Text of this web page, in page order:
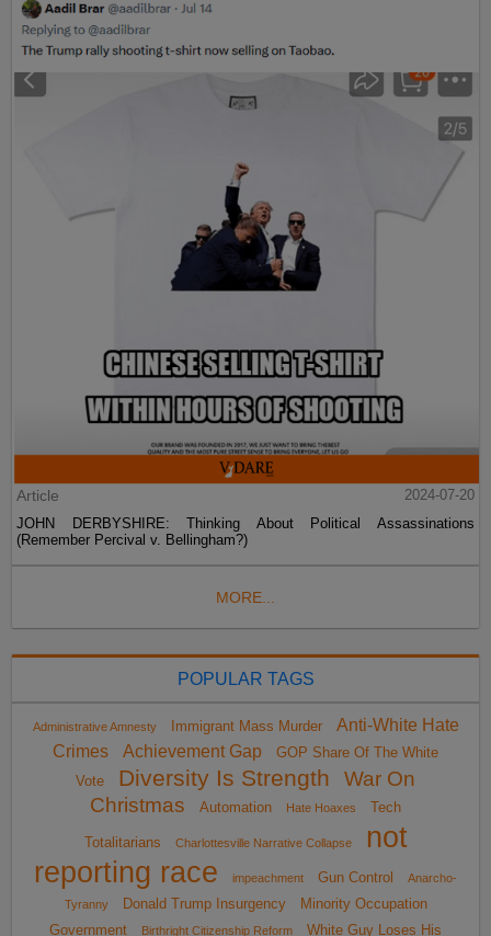
Article
2024-07-20
JOHN DERBYSHIRE: Thinking About Political Assassinations
(Remember Percival v. Bellingham?)
MORE...
POPULAR TAGS
Administrative Amnesty Immigrant Mass Murder
Anti-White Hate
Crimes
Achievement Gap
GOP Share Of The White
Vote
Diversity Is Strength
War On
Christmas
Automation Hate Hoaxes Tech
Totalitarians Charlottesville Narrative Collapse
not
reporting race
impeachment Gun Control
Anarcho-
Tyranny
Donald Trump Insurgency
Minority Occupation
Government
Birthright Citizenship Reform White Guy Loses His